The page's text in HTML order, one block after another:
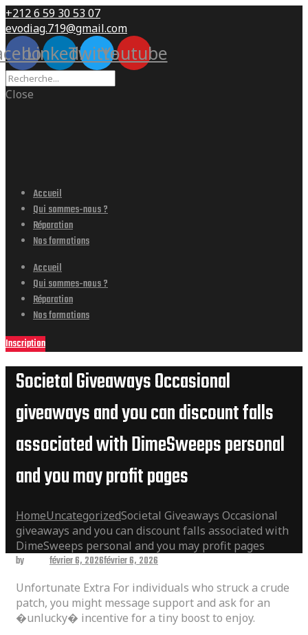
+212 6 59 30 53 07
evodiag.719@gmail.com
LinkedinTwitterYoutube
Close
Accueil
Qui sommes-nous ?
Réparation
Nos formations
Accueil
Qui sommes-nous ?
Réparation
Nos formations
Inscription
Societal Giveaways Occasional
giveaways and you can discount falls
associated with DimeSweeps personal
and you may profit pages
HomeUncategorizedSocietal Giveaways Occasional
giveaways and you can discount falls associated with
DimeSweeps personal and you may profit pages
by février 6, 2026février 6, 2026
Unfortunate Extra For individuals who struck a crude
patch, you might message support and ask for an
�unlucky� incentive for a tiny boost to enjoy.